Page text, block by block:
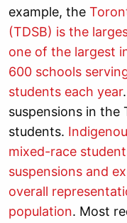
example, the
(TDSB) is the
one of the largest
600 schools
students each year
suspensions in the
students.
mixed-race
suspensions and
overall
population. Most